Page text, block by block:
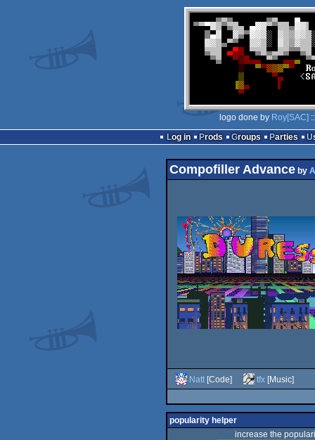
logo done by Roy[SAC]
Log in
Prods Groups Parties
Compofiller Advance by
Natt [Code] tfx [Music]
popularity helper
increase the